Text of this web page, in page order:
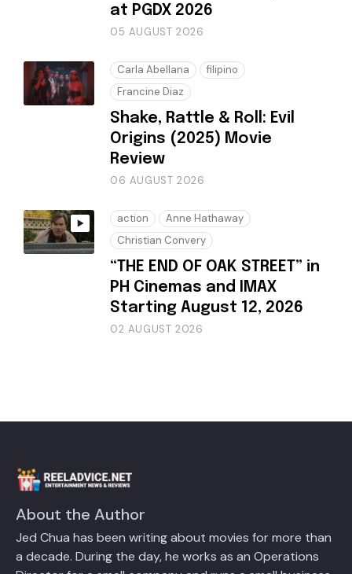
at PGDX 2026
05 AUGUST 2026
Carla Abellana
filipino
Francine Diaz
Shake, Rattle & Roll: Evil
Origins (2025) Movie
Review
06 AUGUST 2026
action
Anne Hathaway
Christian Convery
“THE END OF OAK STREET” in
PH Cinemas and IMAX
Starting August 12, 2026
02 AUGUST 2026
About the Author
Jed Chua has been writing about movies for more than
a decade. During the day, he works as an Operations